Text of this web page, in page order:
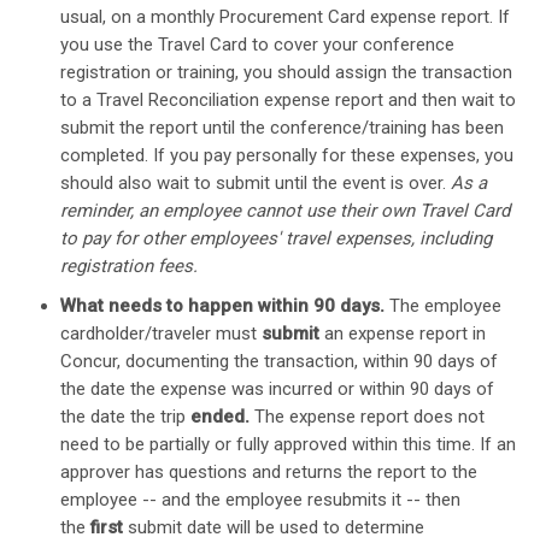
usual, on a monthly Procurement Card expense report. If
you use the Travel Card to cover your conference
registration or training, you should assign the transaction
to a Travel Reconciliation expense report and then wait to
submit the report until the conference/training has been
completed. If you pay personally for these expenses, you
should also wait to submit until the event is over. As a
reminder, an employee cannot use their own Travel Card
to pay for other employees' travel expenses, including
registration fees.
What needs to happen within 90 days. The employee
cardholder/traveler must submit an expense report in
Concur, documenting the transaction, within 90 days of
the date the expense was incurred or within 90 days of
the date the trip ended. The expense report does not
need to be partially or fully approved within this time. If an
approver has questions and returns the report to the
employee -- and the employee resubmits it -- then
thefirst submit date will be used to determine